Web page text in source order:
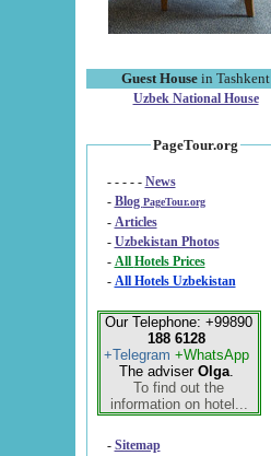
Guest House in Tashkent
Uzbek National House
PageTour.org
- - - - - News
- Blog PageTour.org
- Articles
- Uzbekistan Photos
-
All Hotels Prices
- All Hotels Uzbekistan
Our Telephone: +99890
188 6128
+Telegram +WhatsApp
The adviser Olga.
To find out the
information on hotel...
- Sitemap